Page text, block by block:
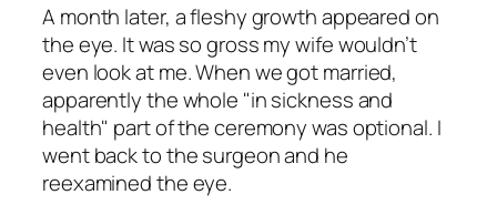
A month later, a fleshy growth appeared on
the eye. It was so gross my wife wouldn’t
even look at me. When we got married,
apparently the whole "in sickness and
health" part of the ceremony was optional. I
went back to the surgeon and he
reexamined the eye.